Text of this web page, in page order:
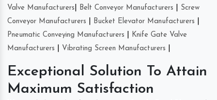
Valve Manufacturers
Belt Conveyor Manufacturers
Screw
Conveyor Manufacturers
Bucket Elevator Manufacturers
Pneumatic Conveying Manufacturers
Knife Gate Valve
Manufacturers
Vibrating Screen Manufacturers
Exceptional Solution To Attain
Maximum Satisfaction